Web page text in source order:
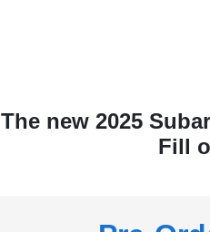
The new 2025
Fill